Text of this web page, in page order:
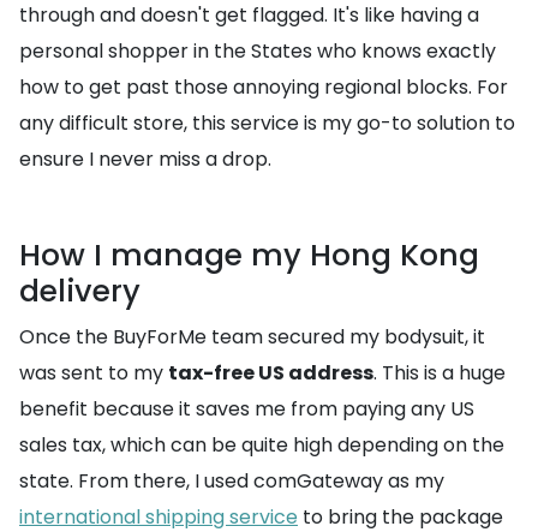
through and doesn't get flagged. It's like having a
personal shopper in the States who knows exactly
how to get past those annoying regional blocks. For
any difficult store, this service is my go-to solution to
ensure I never miss a drop.
How I manage my Hong Kong
delivery
Once the BuyForMe team secured my bodysuit, it
was sent to my tax-free US address. This is a huge
benefit because it saves me from paying any US
sales tax, which can be quite high depending on the
state. From there, I used comGateway as my
international shipping service to bring the package